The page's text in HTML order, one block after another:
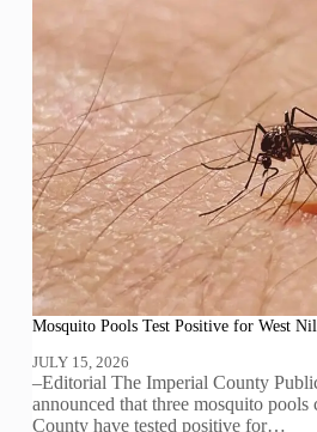
Mosquito Pools Test Positive for West
JULY 15, 2026
–Editorial The Imperial County
announced that three mosquito
County have tested positive for…